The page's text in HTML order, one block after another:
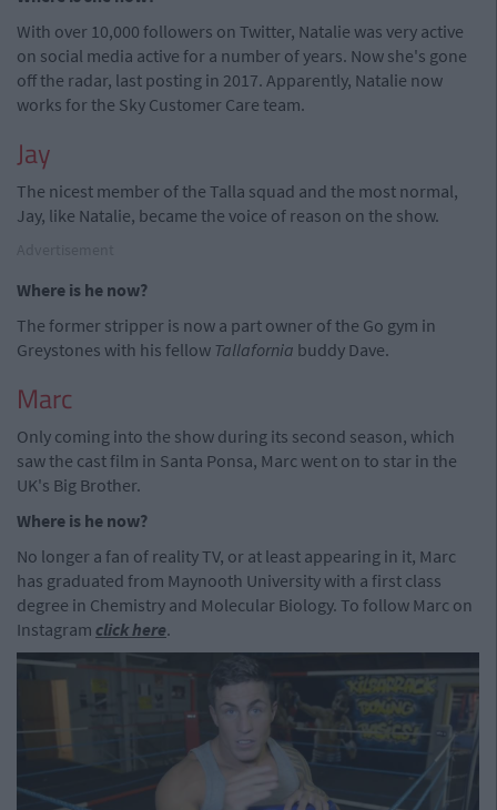
With over 10,000 followers on Twitter, Natalie was very active
on social media active for a number of years. Now she's gone
off the radar, last posting in 2017. Apparently, Natalie now
works for the Sky Customer Care team.
Jay
The nicest member of the Talla squad and the most normal,
Jay, like Natalie, became the voice of reason on the show.
Where is he now?
The former stripper is now a part owner of the Go gym in
Greystones with his fellow Tallafornia buddy Dave.
Marc
Only coming into the show during its second season, which
saw the cast film in Santa Ponsa, Marc went on to star in the
UK's Big Brother.
Where is he now?
No longer a fan of reality TV, or at least appearing in it, Marc
has graduated from Maynooth University with a first class
degree in Chemistry and Molecular Biology. To follow Marc on
Instagram click here.